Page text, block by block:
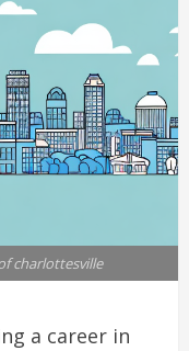
charlottesville
a career in